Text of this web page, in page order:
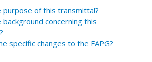
purpose of this transmittal?
concerning this
specific changes to the FAPG?